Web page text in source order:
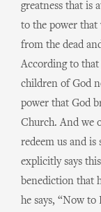
greatness that is
to the power that
from the dead
According to
children of God
power that God
Church. And we
redeem us and
explicitly says
benediction that
he says, “Now